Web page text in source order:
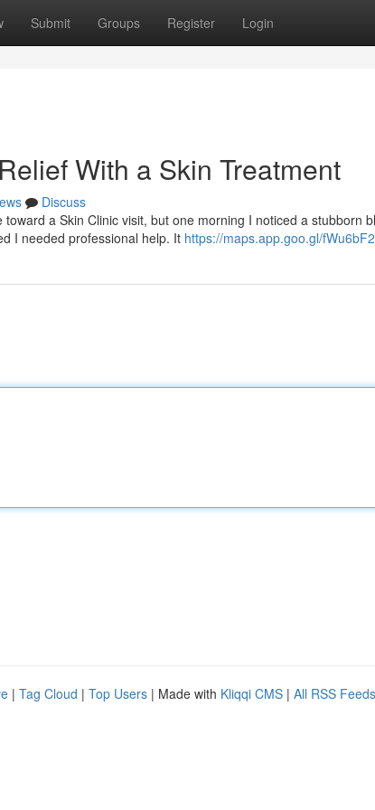
Submit Groups Register Login
With a Skin Treatment
Discuss
a Skin Clinic visit, but one morning I noticed a stubborn
I needed professional help. It https://maps.app.goo.gl/
| Tag Cloud | Top Users | Made with Kliqqi CMS | All RSS Feeds